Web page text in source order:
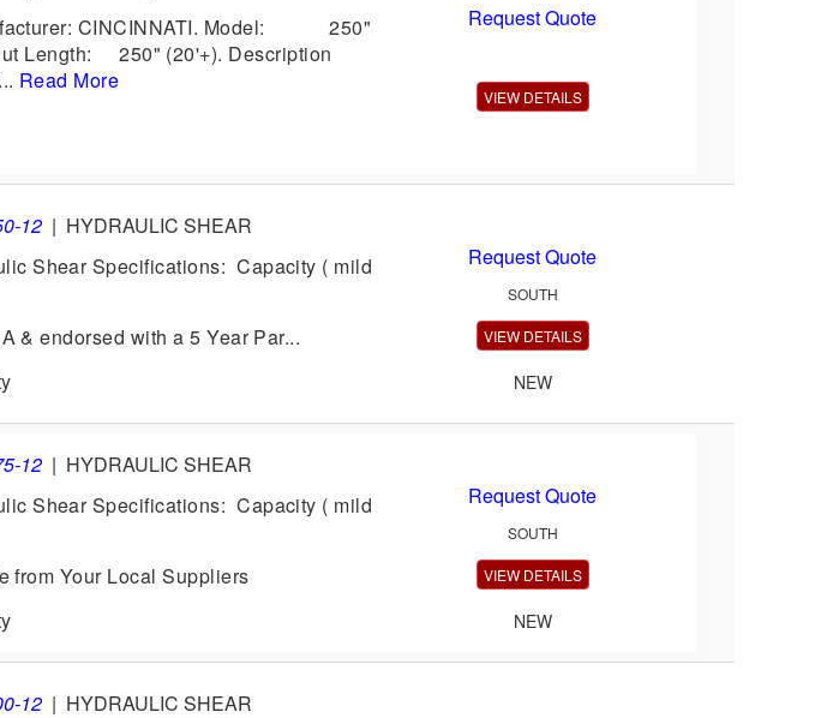
CINCINNATI. Model: 250"
Length: 250" (20'+). Description
Read More
Request Quote
VIEW DETAILS
12 | HYDRAULIC SHEAR
Shear Specifications: Capacity ( mild
& endorsed with a 5 Year Par...
Request Quote
SOUTH
VIEW DETAILS
NEW
12 | HYDRAULIC SHEAR
Shear Specifications: Capacity ( mild
from Your Local Suppliers
Request Quote
SOUTH
VIEW DETAILS
NEW
12 | HYDRAULIC SHEAR